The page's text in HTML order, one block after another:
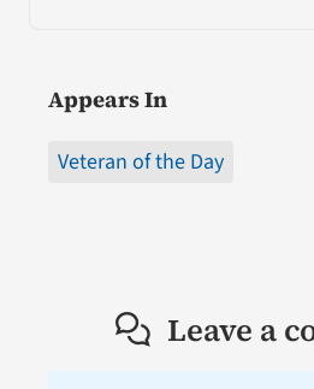
Appears In
Veteran of the Day
Leave a